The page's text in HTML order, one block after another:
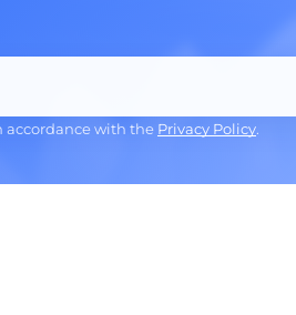
accordance with the Privacy Policy.